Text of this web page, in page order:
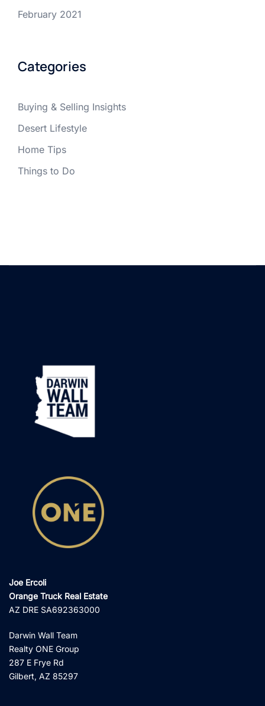
February 2021
Categories
Buying & Selling Insights
Desert Lifestyle
Home Tips
Things to Do
Joe Ercoli
Orange Truck Real Estate
AZ DRE SA692363000
Darwin Wall Team
Realty ONE Group
287 E Frye Rd
Gilbert, AZ 85297